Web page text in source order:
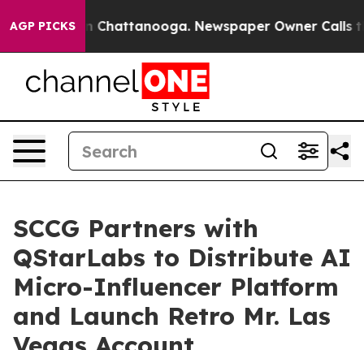
AGP PICKSin Chattanooga. Newspaper Owner Calls the
SCCG Partners with
QStarLabs to Distribute AI
Micro-Influencer Platform
and Launch Retro Mr. Las